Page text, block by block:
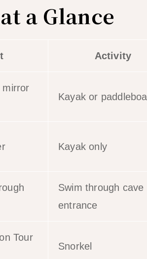
a Glance
Activity
mirror
Kayak or
Kayak only
Swim through cave
entrance
Tour
Snorkel